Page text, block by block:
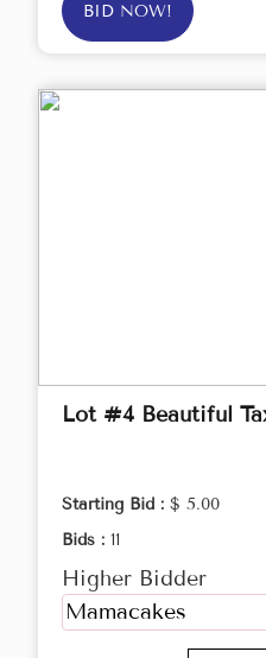
BID NOW!
Lot #4 Beautiful
Starting Bid : $ 5.00
Bids : 11
Higher Bidder
Mamacakes